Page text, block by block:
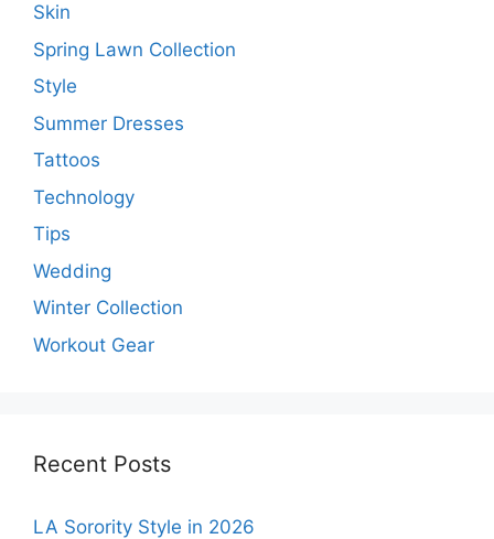
Skin
Spring Lawn Collection
Style
Summer Dresses
Tattoos
Technology
Tips
Wedding
Winter Collection
Workout Gear
Recent Posts
LA Sorority Style in 2026